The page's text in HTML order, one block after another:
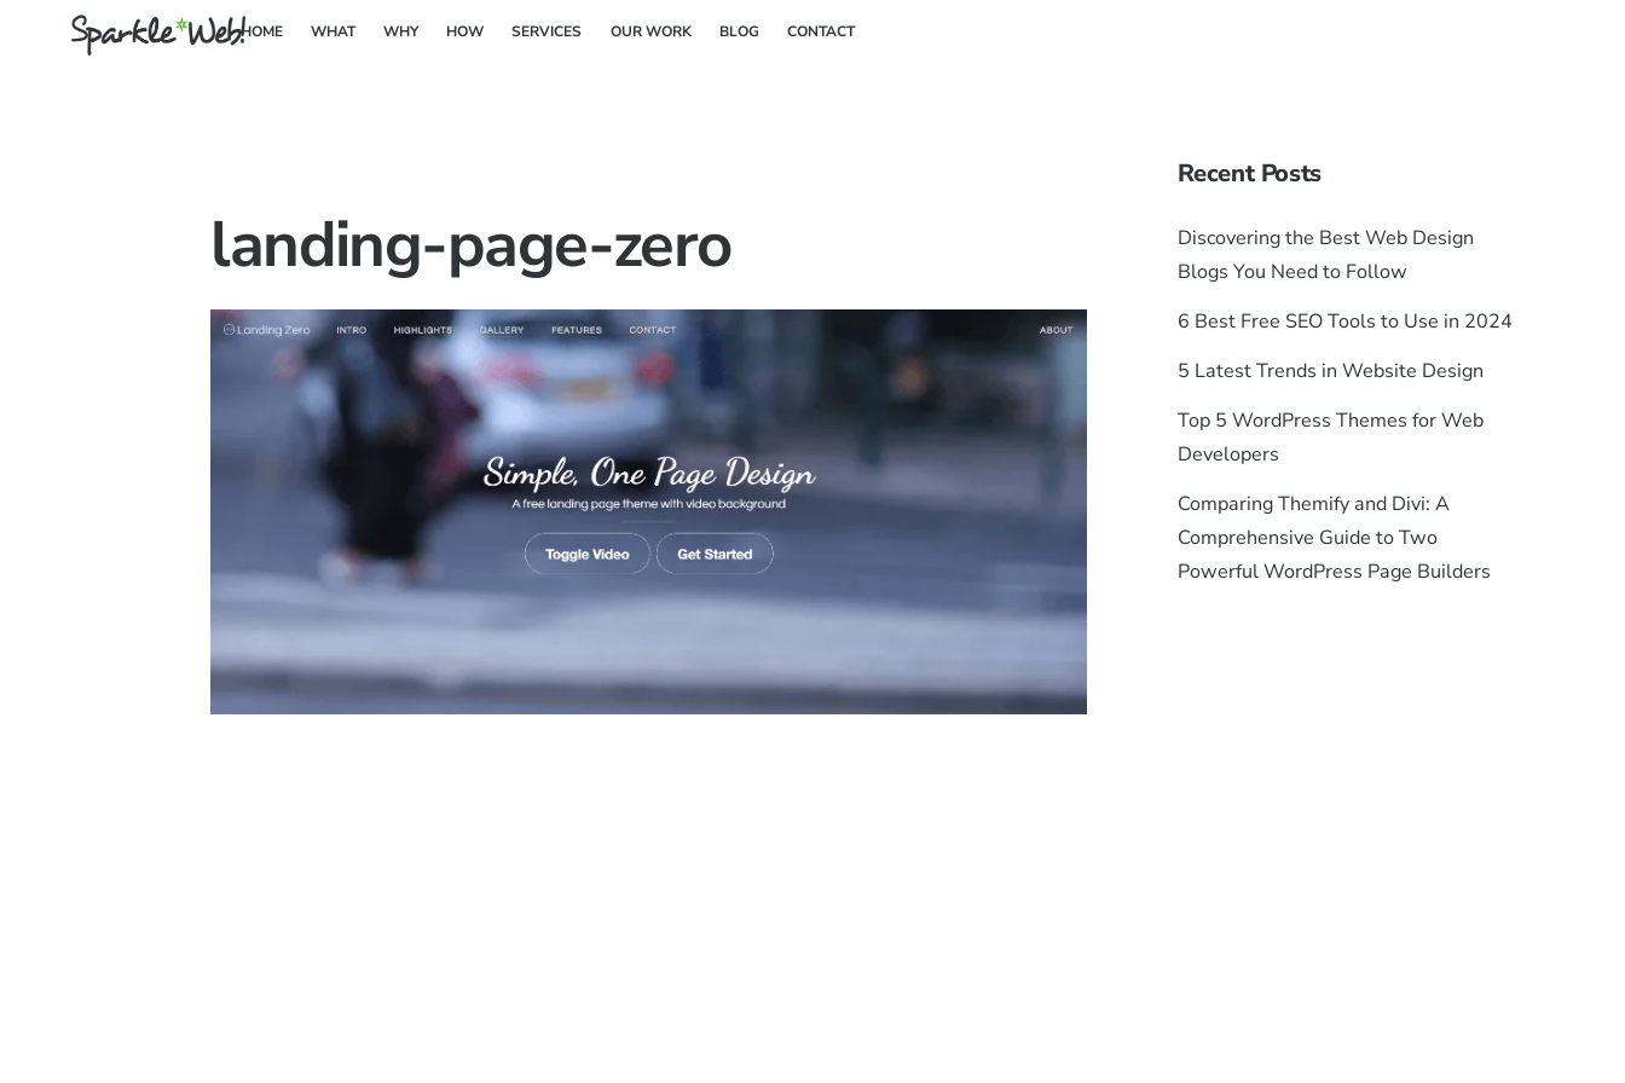
HOME WHAT WHY HOW SERVICES OUR WORK BLOG CONTACT
landing-page-zero
Recent Posts
Discovering the Best Web Design
Blogs You Need to Follow
6 Best Free SEO Tools to Use in 2024
5 Latest Trends in Website Design
Top 5 WordPress Themes for Web
Developers
Comparing Themify and Divi: A
Comprehensive Guide to Two
Powerful WordPress Page Builders
Back